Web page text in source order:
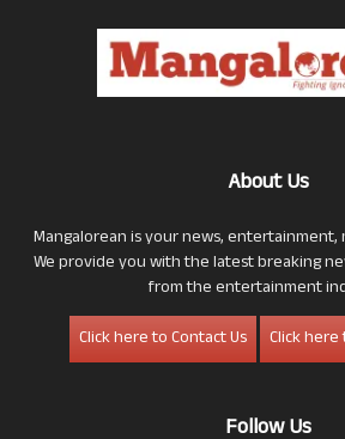
About Us
Mangalorean is your news, entertainment,
We provide you with the latest breaking
from the entertainment
Click here to Contact Us
Click
Follow Us